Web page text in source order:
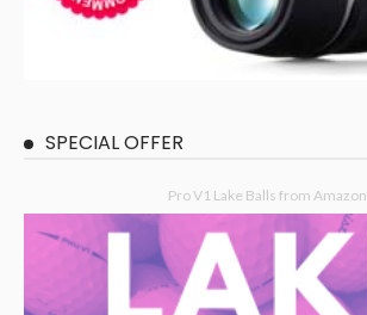
SPECIAL OFFER
Pro V1 Lake Balls from Amazon